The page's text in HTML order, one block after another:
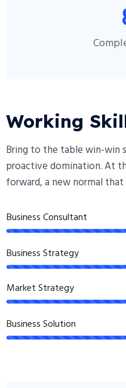
Working
Bring to the table win-win
proactive domination. At
forward, a new normal
Business Consultant
Business Strategy
Market Strategy
Business Solution